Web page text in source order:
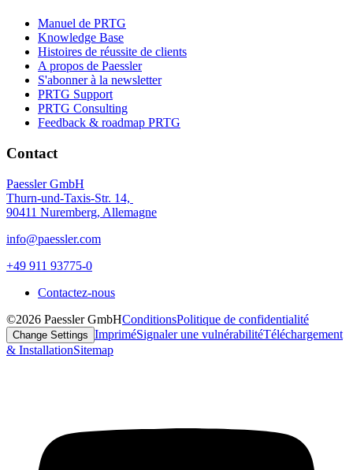
Manuel de PRTG
Knowledge Base
Histoires de réussite de clients
A propos de Paessler
S'abonner à la newsletter
PRTG Support
PRTG Consulting
Feedback & roadmap PRTG
Contact
Paessler GmbH
Thurn-und-Taxis-Str. 14,
90411 Nuremberg, Allemagne
info@paessler.com
+49 911 93775-0
Contactez-nous
©2026 Paessler GmbHConditionsPolitique de confidentialité
Change Settings ImpriméSignaler une vulnérabilitéTéléchargement
& InstallationSitemap